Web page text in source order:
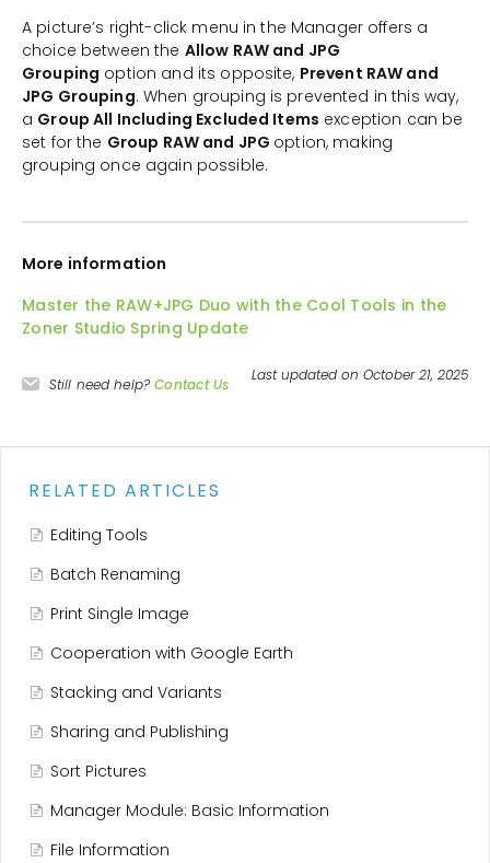
A picture’s right-click menu in the Manager offers a
choice between the Allow RAW and JPG
Grouping option and its opposite, Prevent RAW and
JPG Grouping. When grouping is prevented in this way,
a Group All Including Excluded Items exception can be
set for the Group RAW and JPG option, making
grouping once again possible.
More information
Master the RAW+JPG Duo with the Cool Tools in the
Zoner Studio Spring Update
Still need help?Contact Us
Last updated on October 21, 2025
RELATED ARTICLES
Editing Tools
Batch Renaming
Print Single Image
Cooperation with Google Earth
Stacking and Variants
Sharing and Publishing
Sort Pictures
Manager Module: Basic Information
File Information